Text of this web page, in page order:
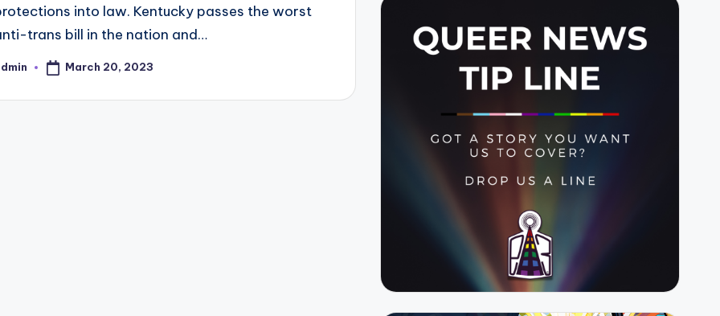
into law. Kentucky passes the worst
trans bill in the nation and…
March 20, 2023